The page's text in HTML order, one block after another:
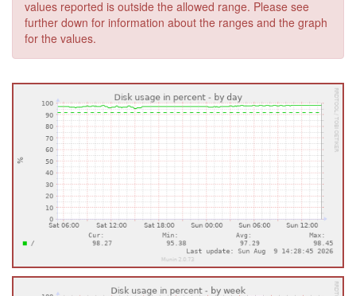
values reported is outside the allowed range. Please see
further down for information about the ranges and the graph
for the values.